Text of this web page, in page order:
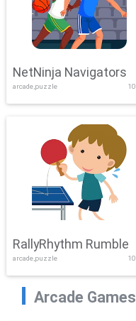
NetNinja Navigators
arcade,puzzle 10
RallyRhythm Rumble
arcade,puzzle 10
Arcade Games